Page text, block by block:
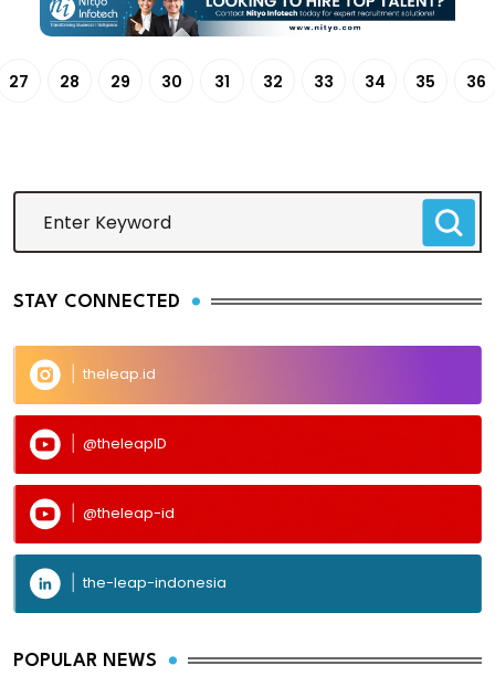
27 28 29 30 31 32 33 34 35 36
STAY CONNECTED
theleap.id
@theleapID
@theleap-id
the-leap-indonesia
POPULAR NEWS